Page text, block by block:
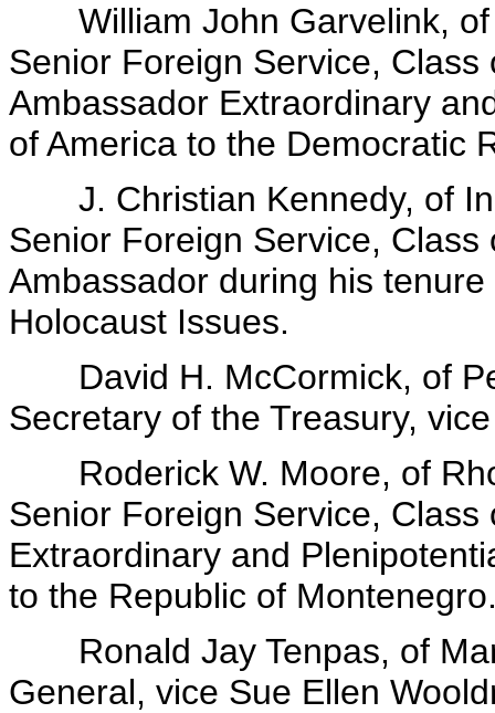
William John Garvelink, of
Senior Foreign Service,
Ambassador Extraordinary
of America to the Democratic
J. Christian Kennedy, of
Senior Foreign Service,
Ambassador during his
Holocaust Issues.
David H. McCormick, of
Secretary of the Treasury,
Roderick W. Moore, of
Senior Foreign Service,
Extraordinary and
to the Republic of
Ronald Jay Tenpas, of
General, vice Sue Ellen